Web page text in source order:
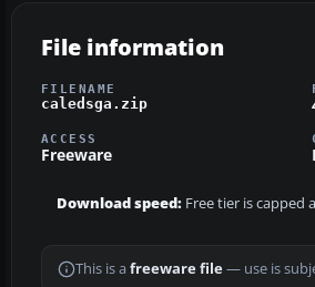
File information
FILENAME
caledsga.zip
ACCESS
Freeware
Download speed: Free tier is capped
This is a freeware file— use is